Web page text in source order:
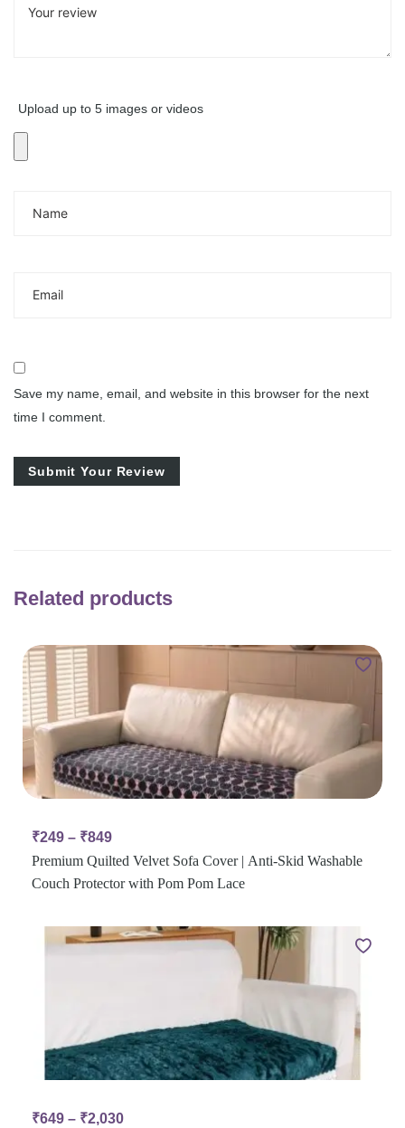
Upload up to 5 images or videos
Save my name, email, and website in this browser for the next
time I comment.
Related products
₹249 – ₹849
Premium Quilted Velvet Sofa Cover | Anti-Skid Washable
Couch Protector with Pom Pom Lace
₹649 – ₹2,030